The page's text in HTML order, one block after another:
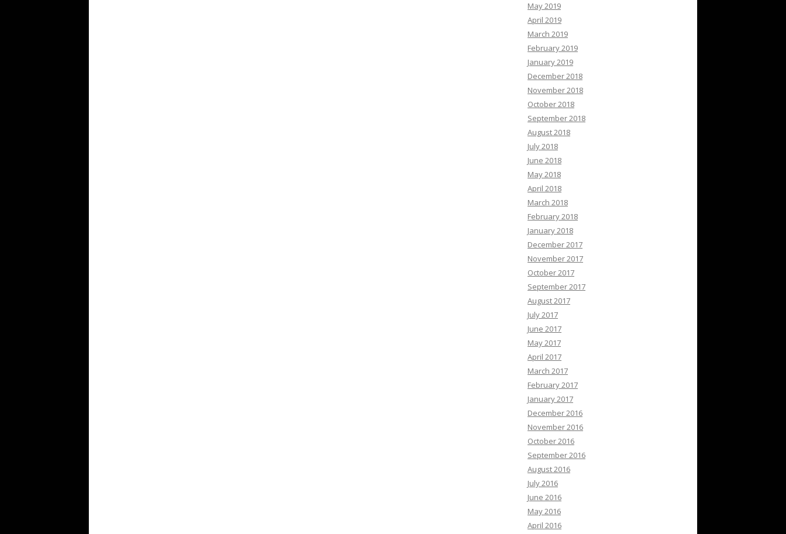
May 2019
April 2019
March 2019
February 2019
January 2019
December 2018
November 2018
October 2018
September 2018
August 2018
July 2018
June 2018
May 2018
April 2018
March 2018
February 2018
January 2018
December 2017
November 2017
October 2017
September 2017
August 2017
July 2017
June 2017
May 2017
April 2017
March 2017
February 2017
January 2017
December 2016
November 2016
October 2016
September 2016
August 2016
July 2016
June 2016
May 2016
April 2016